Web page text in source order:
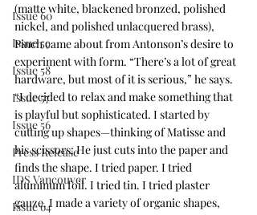
Issue 60
Issue 59
Issue 58
Issue 57
Issue 56
Press Release
IDS Vancouver
Issue 64
(matte white, blackened bronzed, polished
nickel, and polished unlacquered brass),
Pinch came about from Antonson’s desire to
experiment with form. “There’s a lot of great
hardware, but most of it is serious,” he says.
“I decided to relax and make something that
is playful but sophisticated. I started by
cutting up shapes—thinking of Matisse and
his scissors: He just cuts into the paper and
finds the shape. I tried paper. I tried
aluminum foil. I tried tin. I tried plaster
gauze. I made a variety of organic shapes,